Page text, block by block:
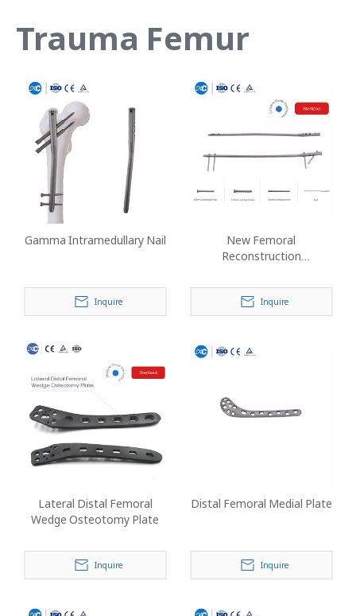
Trauma Femur
Gamma Intramedullary Nail
Inquire
New Femoral
Reconstruction
Inquire
Lateral Distal Femoral
Wedge Osteotomy Plate
Inquire
Distal Femoral Medial Plate
Inquire